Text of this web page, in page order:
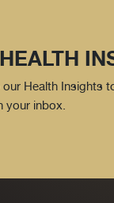
Health Insights
your inbox.